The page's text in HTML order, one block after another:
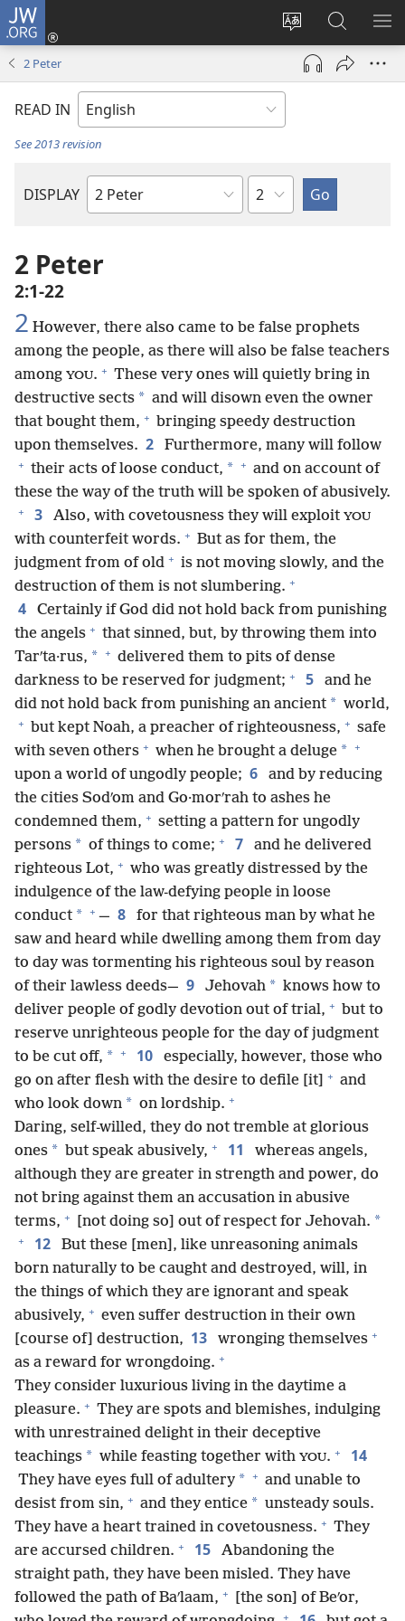
JW.ORG
Change
site
language
Log
(opens
window)
Search
JW.ORG
2 Peter
READ IN
See 2013 revision
DISPLAY
Bible
Chapter
2 Peter
2:1-22
2 However, there also came to be false prophets
among the people, as there will also be false teachers
among YOU. + These very ones will quietly bring in
destructive sects * and will disown even the owner
that bought them, + bringing speedy destruction
upon themselves. 2 Furthermore, many will follow
+ their acts of loose conduct, * + and on account of
these the way of the truth will be spoken of abusively.
+ 3 Also, with covetousness they will exploit YOU
with counterfeit words. + But as for them, the
judgment from of old + is not moving slowly, and the
destruction of them is not slumbering. +
4
Certainly if God did not hold back from punishing
the angels + that sinned, but, by throwing them into
Tarʹta·rus, * + delivered them to pits of dense
darkness to be reserved for judgment; + 5
and he
did not hold back from punishing an ancient * world,
+ but kept Noah, a preacher of righteousness, + safe
with seven others + when he brought a deluge * +
upon a world of ungodly people; 6
and by reducing
the cities Sodʹom and Go·morʹrah to ashes he
condemned them, + setting a pattern for ungodly
persons * of things to come; + 7
and he delivered
righteous Lot, + who was greatly distressed by the
indulgence of the law-defying people in loose
conduct * + — 8
for that righteous man by what he
saw and heard while dwelling among them from day
to day was tormenting his righteous soul by reason
of their lawless deeds— 9 Jehovah * knows how to
deliver people of godly devotion out of trial, + but to
reserve unrighteous people for the day of judgment
to be cut off, * + 10
especially, however, those who
go on after flesh with the desire to defile [it] + and
who look down * on lordship. +
Daring, self-willed, they do not tremble at glorious
ones * but speak abusively, + 11
whereas angels,
although they are greater in strength and power, do
not bring against them an accusation in abusive
terms, + [not doing so] out of respect for Jehovah. *
+ 12
But these [men], like unreasoning animals
born naturally to be caught and destroyed, will, in
the things of which they are ignorant and speak
abusively, + even suffer destruction in their own
[course of] destruction, 13 wronging themselves +
as a reward for wrongdoing. +
They consider luxurious living in the daytime a
pleasure. + They are spots and blemishes, indulging
with unrestrained delight in their deceptive
teachings * while feasting together with YOU. + 14
They have eyes full of adultery * + and unable to
desist from sin, + and they entice * unsteady souls.
They have a heart trained in covetousness. + They
are accursed children. + 15
Abandoning the
straight path, they have been misled. They have
followed the path of Baʹlaam, +
[the son] of Beʹor,
+